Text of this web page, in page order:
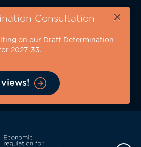
Consultation ×
on our Draft Determination
2027-33.